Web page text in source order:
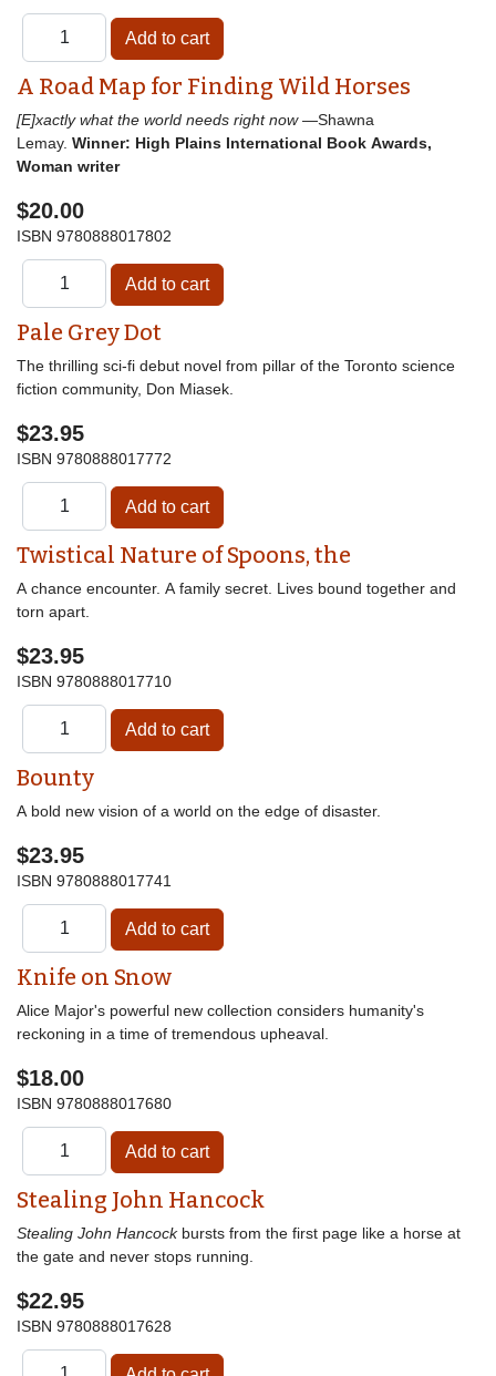
A Road Map for Finding Wild Horses
[E]xactly what the world needs right now—Shawna
Lemay. Winner: High Plains International Book Awards,
Woman writer
$20.00
ISBN 9780888017802
Pale Grey Dot
The thrilling sci-fi debut novel from pillar of the Toronto science
fiction community, Don Miasek.
$23.95
ISBN 9780888017772
Twistical Nature of Spoons, the
A chance encounter. A family secret. Lives bound together and
torn apart.
$23.95
ISBN 9780888017710
Bounty
A bold new vision of a world on the edge of disaster.
$23.95
ISBN 9780888017741
Knife on Snow
Alice Major's powerful new collection considers humanity's
reckoning in a time of tremendous upheaval.
$18.00
ISBN 9780888017680
Stealing John Hancock
Stealing John Hancockbursts from the first page like a horse at
the gate and never stops running.
$22.95
ISBN 9780888017628